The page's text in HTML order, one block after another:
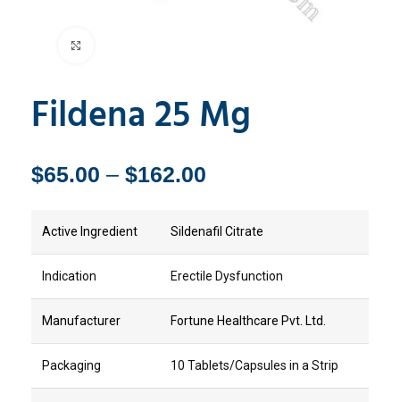
Fildena 25 Mg
$65.00 – $162.00
Active Ingredient Sildenafil Citrate
Indication Erectile Dysfunction
Manufacturer Fortune Healthcare Pvt. Ltd.
Packaging 10 Tablets/Capsules in a Strip